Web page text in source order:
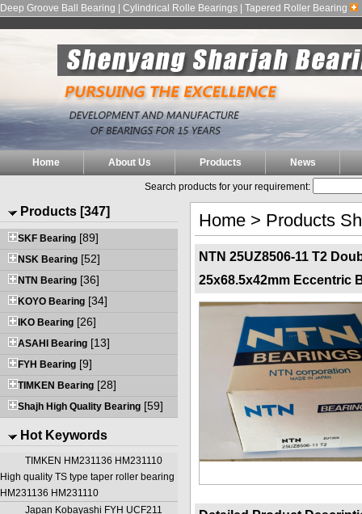
Deep Groove Ball Bearing | Cylindrical Rolle Bearings | Tapered Roller Bearing
Home About Us Products News
Search products for your requirement:
Products [347]
SKF Bearing [89]
NSK Bearing [52]
NTN Bearing [36]
KOYO Bearing [34]
IKO Bearing [26]
ASAHI Bearing [13]
FYH Bearing [9]
TIMKEN Bearing [28]
Shajh High Quality Bearing [59]
Hot Keywords
TIMKEN HM231136 HM231110
High quality TS type taper roller bearing
HM231136 HM231110
Japan Kobayashi FYH UCF211
Home > Products
NTN 25UZ8506-11 T2
25x68.5x42mm Eccentric